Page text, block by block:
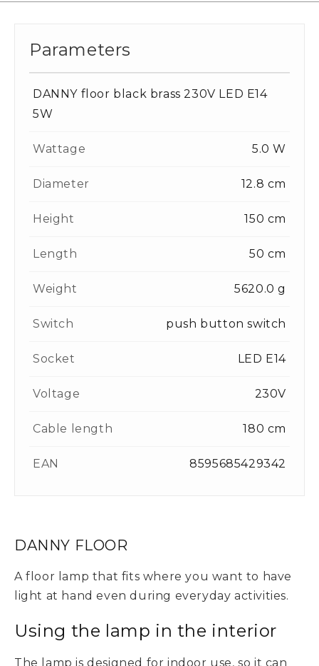
DANNY FLOOR
A floor lamp that fits where you want to have
light at hand even during everyday activities.
Using the lamp in the interior
The lamp is designed for indoor use, so it can
Parameters
DANNY floor black brass 230V LED E14
5W
Wattage 5.0 W
Diameter 12.8 cm
Height 150 cm
Length 50 cm
Weight 5620.0 g
Switch push button switch
Socket LED E14
Voltage 230V
Cable length 180 cm
EAN 8595685429342